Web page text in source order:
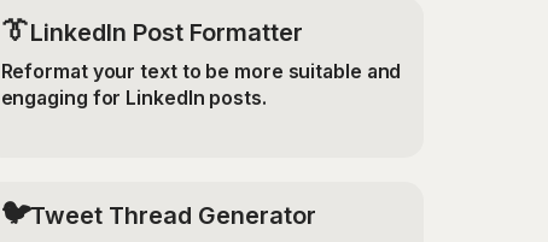
👔LinkedIn Post Formatter
Reformat your text to be more suitable and
engaging for LinkedIn posts.
🐦Tweet Thread Generator